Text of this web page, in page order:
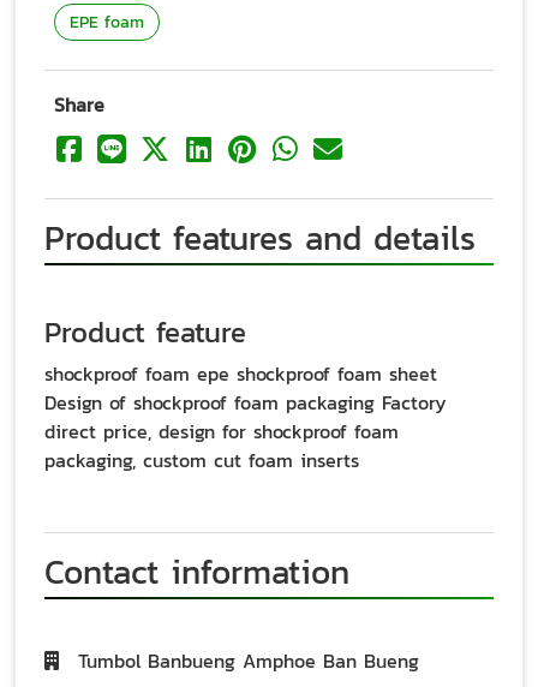
EPE foam
Share
Product features and details
Product feature
shockproof foam epe shockproof foam sheet
Design of shockproof foam packaging Factory
direct price, design for shockproof foam
packaging, custom cut foam inserts
Contact information
Tumbol Banbueng Amphoe Ban Bueng